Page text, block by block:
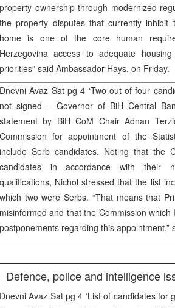
property ownership through modernized
the property disputes that currently inhibit
home is one of the core human
Herzegovina access to adequate
priorities” said Ambassador Hays, on Friday.
Dnevni Avaz Sat pg 4 ‘Two out of four
not signed – Governor of BiH Central
statement by BiH CoM Chair Adnan
Commission for appointment of the
include Serb candidates. Noting that the
candidates in accordance with their
qualifications, Nichol stressed that the list
which two were Serbs. “That means that
misinformed and that the Commission
postponements regarding this appointment,”
Defence, police and intelligence
Dnevni Avaz Sat pg 4 ‘List of candidates for